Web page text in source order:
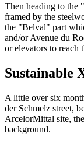
Then heading to the
framed by the
the "Belval" part
and/or Avenue du
or elevators to reach
Sustainable
A little over six
der Schmelz street,
ArcelorMittal site,
background.